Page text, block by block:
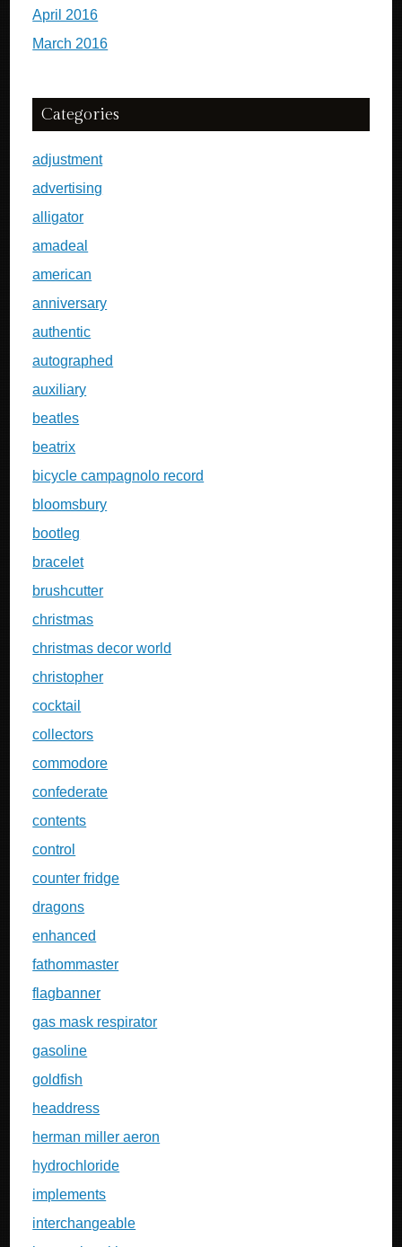
April 2016
March 2016
Categories
adjustment
advertising
alligator
amadeal
american
anniversary
authentic
autographed
auxiliary
beatles
beatrix
bicycle campagnolo record
bloomsbury
bootleg
bracelet
brushcutter
christmas
christmas decor world
christopher
cocktail
collectors
commodore
confederate
contents
control
counter fridge
dragons
enhanced
fathommaster
flagbanner
gas mask respirator
gasoline
goldfish
headdress
herman miller aeron
hydrochloride
implements
interchangeable